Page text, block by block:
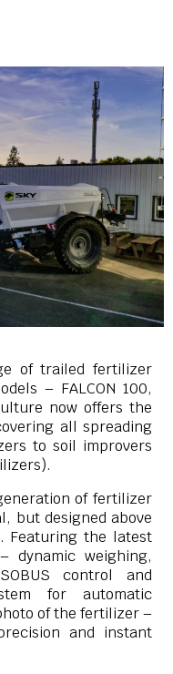
of trailed fertilizer
– FALCON 100,
now offers the
all spreading
to soil improvers
of fertilizer
but designed above
Featuring the latest
dynamic weighing,
control and
for automatic
of the fertilizer –
and instant